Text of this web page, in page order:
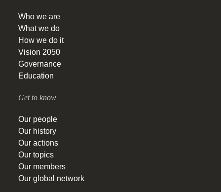
Who we are
What we do
How we do it
Vision 2050
Governance
Education
Get to know
Our people
Our history
Our actions
Our topics
Our members
Our global network